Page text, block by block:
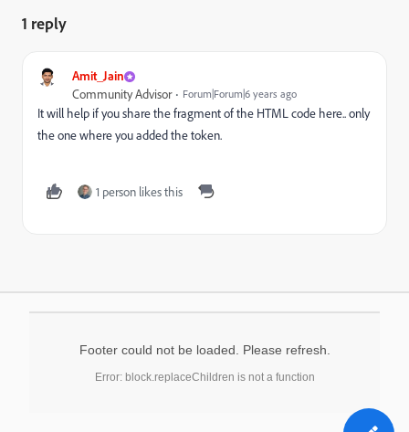
1 reply
Amit_Jain
Community Advisor Forum|Forum|6 years ago
It will help if you share the fragment of the HTML code here.. only
the one where you added the token.
1 person likes this
Footer could not be loaded. Please refresh.
Error: block.replaceChildren is not a function